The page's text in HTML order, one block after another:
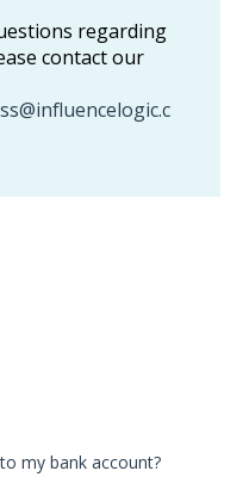
regarding
contact our
my bank account?